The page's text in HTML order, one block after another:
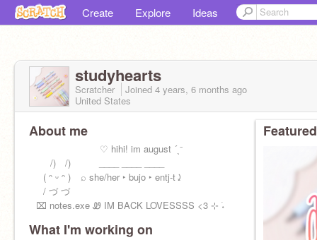
Create Explore Ideas
studyhearts
Scratcher Joined 4 years, 6 months ago
United States
About me
⠀⠀⠀⠀⠀⠀⠀⠀⠀⠀♡︎ hihi! im august ´ˎ⁻
⠀⠀⠀/) /)⠀⠀⠀⠀____ ____ ____
⠀⠀( ᵔ ᵕ ᵔ ) ⠀⌕ she/her ‣ bujo ‣ entj-t⤸
⠀⠀/ づ づ
⠀⌧ notes.exe Ꮺ IM BACK LOVESSSS <3 ⊹ ࣪˖
What I'm working on